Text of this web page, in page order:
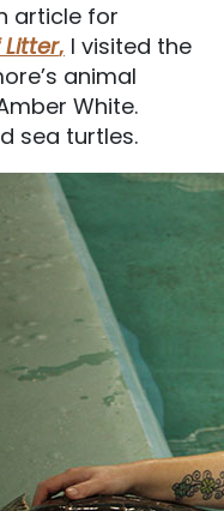
article for
Litter, I visited the
animal
White.
sea turtles.